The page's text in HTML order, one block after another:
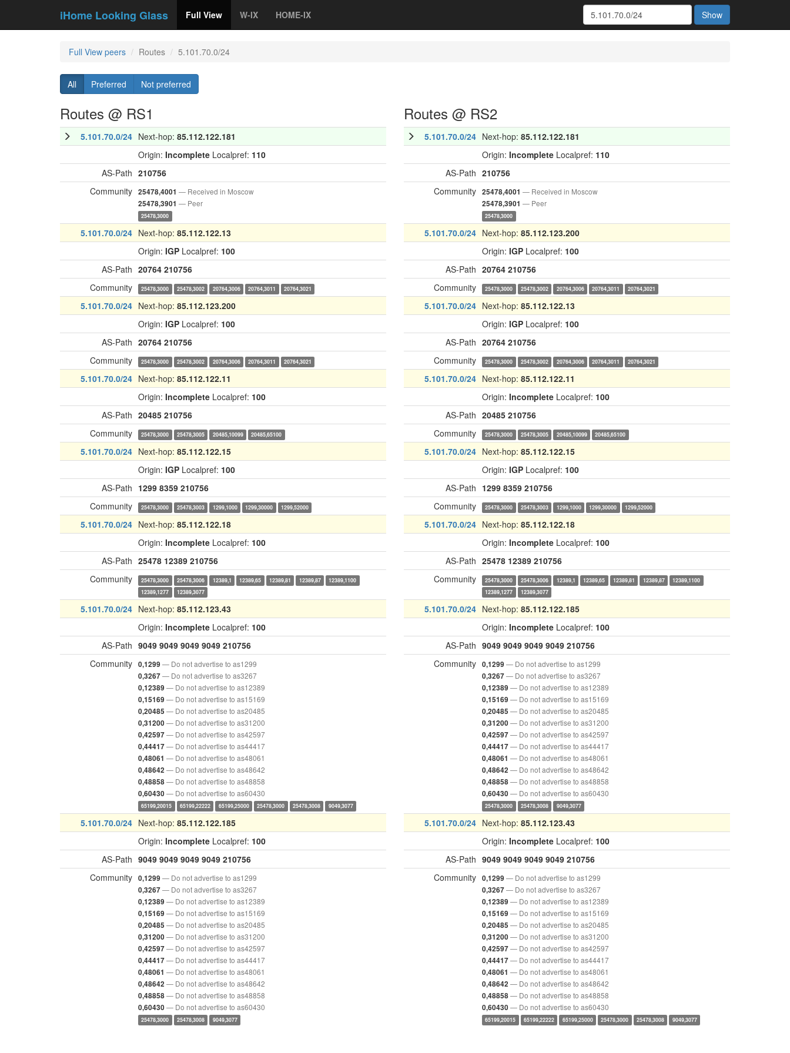
iHome Looking Glass Full View W-IX HOME-IX Show
Full View peers Routes 5.101.70.0/24
All Preferred Not preferred
Routes @ RS1
5.101.70.0/24 Next-hop: 85.112.122.181
Origin: Incomplete Localpref: 110
AS-Path 210756
Community 25478,4001 — Received in Moscow
25478,3901 — Peer
25478,3000
5.101.70.0/24 Next-hop: 85.112.122.13
Origin: IGP Localpref: 100
AS-Path 20764 210756
Community
25478,3000 25478,3002 20764,3006 20764,3011 20764,3021
5.101.70.0/24 Next-hop: 85.112.123.200
Origin: IGP Localpref: 100
AS-Path 20764 210756
Community
25478,3000 25478,3002 20764,3006 20764,3011 20764,3021
5.101.70.0/24 Next-hop: 85.112.122.11
Origin: Incomplete Localpref: 100
AS-Path 20485 210756
Community
25478,3000 25478,3005 20485,10099 20485,65100
5.101.70.0/24 Next-hop: 85.112.122.15
Origin: IGP Localpref: 100
AS-Path 1299 8359 210756
Community
25478,3000 25478,3003 1299,1000 1299,30000 1299,52000
5.101.70.0/24 Next-hop: 85.112.122.18
Origin: Incomplete Localpref: 100
AS-Path 25478 12389 210756
Community
25478,3000 25478,3006 12389,1 12389,65 12389,81 12389,87
12389,1100
12389,1277
12389,3077
5.101.70.0/24 Next-hop: 85.112.123.43
Origin: Incomplete Localpref: 100
AS-Path 9049 9049 9049 9049 210756
Community 0,1299 — Do not advertise to as1299
0,3267— Do not advertise to as3267
0,12389 — Do not advertise to as12389
0,15169 — Do not advertise to as15169
0,20485 — Do not advertise to as20485
0,31200— Do not advertise to as31200
0,42597— Do not advertise to as42597
0,44417— Do not advertise to as44417
0,48061 — Do not advertise to as48061
0,48642 — Do not advertise to as48642
0,48858— Do not advertise to as48858
0,60430— Do not advertise to as60430
65199,20015 65199,22222 65199,25000 25478,3000 25478,3008 9049,3077
5.101.70.0/24 Next-hop: 85.112.122.185
Origin: Incomplete Localpref: 100
AS-Path 9049 9049 9049 9049 210756
Community 0,1299 — Do not advertise to as1299
0,3267— Do not advertise to as3267
0,12389 — Do not advertise to as12389
0,15169 — Do not advertise to as15169
0,20485 — Do not advertise to as20485
0,31200— Do not advertise to as31200
0,42597— Do not advertise to as42597
0,44417— Do not advertise to as44417
0,48061 — Do not advertise to as48061
0,48642 — Do not advertise to as48642
0,48858— Do not advertise to as48858
0,60430— Do not advertise to as60430
25478,3000 25478,3008 9049,3077
Routes @ RS2
5.101.70.0/24 Next-hop: 85.112.122.181
Origin: Incomplete Localpref: 110
AS-Path 210756
Community 25478,4001 — Received in Moscow
25478,3901 — Peer
25478,3000
5.101.70.0/24 Next-hop: 85.112.123.200
Origin: IGP Localpref: 100
AS-Path 20764 210756
Community
25478,3000 25478,3002 20764,3006 20764,3011 20764,3021
5.101.70.0/24 Next-hop: 85.112.122.13
Origin: IGP Localpref: 100
AS-Path 20764 210756
Community
25478,3000 25478,3002 20764,3006 20764,3011 20764,3021
5.101.70.0/24 Next-hop: 85.112.122.11
Origin: Incomplete Localpref: 100
AS-Path 20485 210756
Community
25478,3000 25478,3005 20485,10099 20485,65100
5.101.70.0/24 Next-hop: 85.112.122.15
Origin: IGP Localpref: 100
AS-Path 1299 8359 210756
Community
25478,3000 25478,3003 1299,1000 1299,30000 1299,52000
5.101.70.0/24 Next-hop: 85.112.122.18
Origin: Incomplete Localpref: 100
AS-Path 25478 12389 210756
Community
25478,3000 25478,3006 12389,1 12389,65 12389,81 12389,87
12389,1100
12389,1277
12389,3077
5.101.70.0/24 Next-hop: 85.112.122.185
Origin: Incomplete Localpref: 100
AS-Path 9049 9049 9049 9049 210756
Community 0,1299 — Do not advertise to as1299
0,3267— Do not advertise to as3267
0,12389 — Do not advertise to as12389
0,15169 — Do not advertise to as15169
0,20485 — Do not advertise to as20485
0,31200— Do not advertise to as31200
0,42597— Do not advertise to as42597
0,44417— Do not advertise to as44417
0,48061 — Do not advertise to as48061
0,48642 — Do not advertise to as48642
0,48858— Do not advertise to as48858
0,60430— Do not advertise to as60430
25478,3000 25478,3008 9049,3077
5.101.70.0/24 Next-hop: 85.112.123.43
Origin: Incomplete Localpref: 100
AS-Path 9049 9049 9049 9049 210756
Community 0,1299 — Do not advertise to as1299
0,3267— Do not advertise to as3267
0,12389 — Do not advertise to as12389
0,15169 — Do not advertise to as15169
0,20485 — Do not advertise to as20485
0,31200— Do not advertise to as31200
0,42597— Do not advertise to as42597
0,44417— Do not advertise to as44417
0,48061 — Do not advertise to as48061
0,48642 — Do not advertise to as48642
0,48858— Do not advertise to as48858
0,60430— Do not advertise to as60430
65199,20015 65199,22222 65199,25000 25478,3000 25478,3008 9049,3077